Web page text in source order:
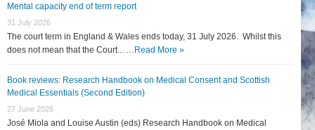
Mental capacity end of term report
31 July 2026
The court term in England & Wales ends today, 31 July 2026. Whilst this
does not mean that the Court... … Read More »
Book reviews: Research Handbook on Medical Consent and Scottish
Medical Essentials (Second Edition)
27 June 2026
José Miola and Louise Austin (eds) Research Handbook on Medical